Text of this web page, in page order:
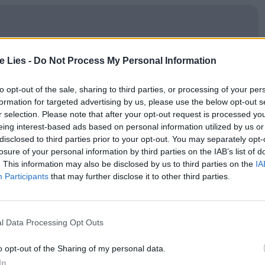
Lies - Do Not Process My Personal Information
opt-out of the sale, sharing to third parties, or processing of your
for targeted advertising by us, please use the below opt-out
selection. Please note that after your opt-out request is processed
interest-based ads based on personal information utilized by us
to third parties prior to your opt-out. You may separately
of your personal information by third parties on the IAB’s list of
This information may also be disclosed by us to third parties on the
Participants that may further disclose it to other third parties.
Data Processing Opt Outs
opt-out of the Sharing of my personal data.
Club LWLies
a day in the life of three friends, Vinz (Vincent
Taghmaoui). An uneasy24hours of threat and
Paris, where they travel to escape local heat
their friend Abdel’s life hangs in the
who assaulted him. The film boasts
of protests and riots before neatly segueing
highly stylised.